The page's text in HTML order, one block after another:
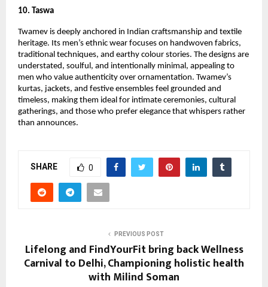
10. Taswa
Twamev is deeply anchored in Indian craftsmanship and textile
heritage. Its men’s ethnic wear focuses on handwoven fabrics,
traditional techniques, and earthy colour stories. The designs are
understated, soulful, and intentionally minimal, appealing to
men who value authenticity over ornamentation. Twamev’s
kurtas, jackets, and festive ensembles feel grounded and
timeless, making them ideal for intimate ceremonies, cultural
gatherings, and those who prefer elegance that whispers rather
than announces.
SHARE 0
PREVIOUS POST
Lifelong and FindYourFit bring back Wellness
Carnival to Delhi, Championing holistic health
with Milind Soman